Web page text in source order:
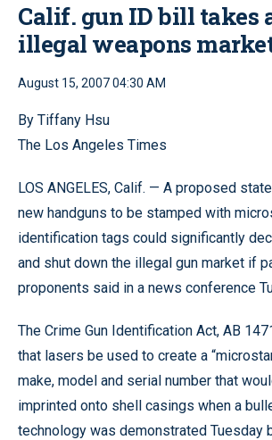
Calif. gun ID bill takes
illegal weapons
August 15, 2007 04:30 AM
By Tiffany Hsu
The Los Angeles Times
LOS ANGELES, Calif. — A proposed
new handguns to be stamped with
identification tags could significantly
and shut down the illegal gun market if
proponents said in a news conference
The Crime Gun Identification Act, AB
that lasers be used to create a
make, model and serial number that
imprinted onto shell casings when a
technology was demonstrated Tuesday